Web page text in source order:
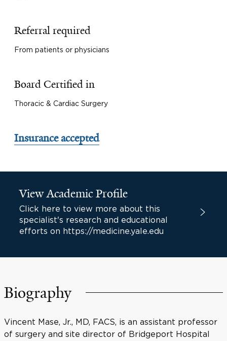
Referral required
From patients or physicians
Board Certified in
Thoracic & Cardiac Surgery
Insurance accepted
View Academic Profile
Click here to view more about this
specialist's research and educational
efforts on https://medicine.yale.edu
Biography
Vincent Mase, Jr., MD, FACS, is an assistant professor
of surgery and site director of Bridgeport Hospital